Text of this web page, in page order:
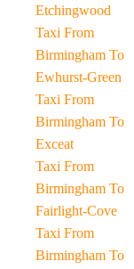
Etchingwood
Taxi From
Birmingham To
Ewhurst-Green
Taxi From
Birmingham To
Exceat
Taxi From
Birmingham To
Fairlight-Cove
Taxi From
Birmingham To